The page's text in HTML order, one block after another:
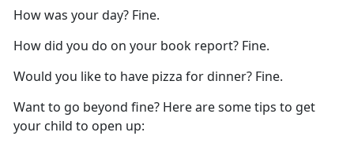
How was your day? Fine.
How did you do on your book report? Fine.
Would you like to have pizza for dinner? Fine.
Want to go beyond fine? Here aresometips to get
your child to open up: